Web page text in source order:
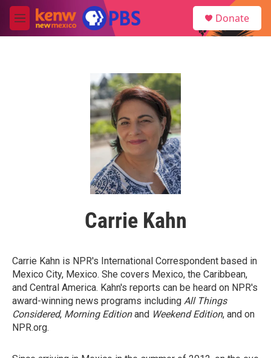
Skip to main content
M
e
Donate
Carrie Kahn
Carrie Kahn is NPR's International Correspondent based in
Mexico City, Mexico. She covers Mexico, the Caribbean,
and Central America. Kahn's reports can be heard on NPR's
award-winning news programs including All Things
Considered, Morning Editionand Weekend Edition, and on
NPR.org.